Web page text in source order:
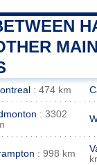
: 474 km
: 3302
: 998 km